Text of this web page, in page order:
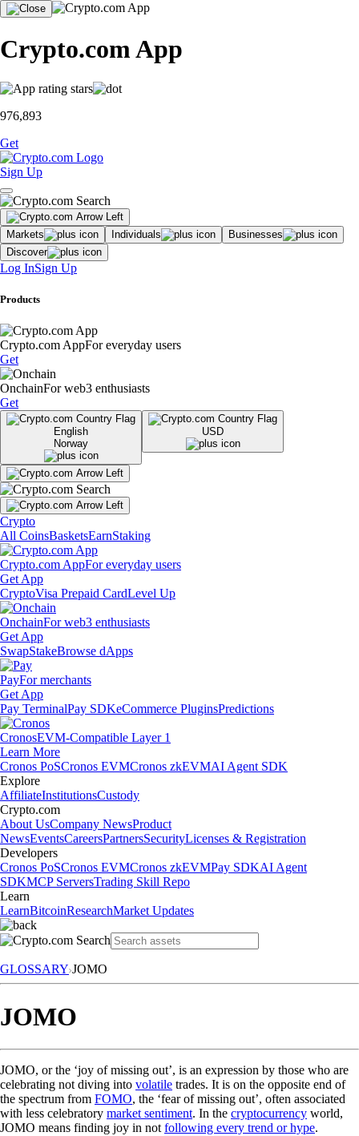
Crypto.com App
976,893
Get
Sign Up
Markets Individuals
Businesses
Discover
Log InSign Up
Products
Crypto.com AppFor everyday users
Get
OnchainFor web3 enthusiasts
Get
English
Norway
USD
Crypto
All CoinsBasketsEarnStaking
Crypto.com AppFor everyday users
Get App
CryptoVisa Prepaid CardLevel Up
OnchainFor web3 enthusiasts
Get App
SwapStakeBrowse dApps
PayFor merchants
Get App
Pay TerminalPay SDKeCommerce PluginsPredictions
CronosEVM-Compatible Layer 1
Learn More
Cronos PoSCronos EVMCronos zkEVMAI Agent SDK
Explore
AffiliateInstitutionsCustody
Crypto.com
About UsCompany NewsProduct
NewsEventsCareersPartnersSecurityLicenses & Registration
Developers
Cronos PoSCronos EVMCronos zkEVMPay SDKAI Agent
SDKMCP ServersTrading Skill Repo
Learn
LearnBitcoinResearchMarket Updates
GLOSSARY JOMO
JOMO
JOMO, or the ‘joy of missing out’, is an expression by those who are
celebrating not diving into volatile trades. It is on the opposite end of
the spectrum from FOMO, the ‘fear of missing out’, often associated
with less celebratory market sentiment. In the cryptocurrency world,
JOMO means finding joy in not following every trend or hype.